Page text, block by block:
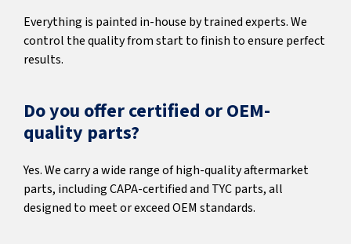
Everything is painted in-house by trained experts. We
control the quality from start to finish to ensure perfect
results.
Do you offer certified or OEM-
quality parts?
Yes. We carry a wide range of high-quality aftermarket
parts, including CAPA-certified and TYC parts, all
designed to meet or exceed OEM standards.